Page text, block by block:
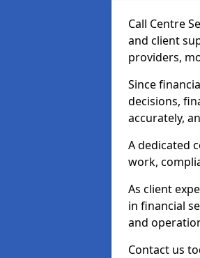
Call Centre
and client
providers,
Since
decisions,
accurately,
A dedicated
work,
As client
in financial
and
Contact us